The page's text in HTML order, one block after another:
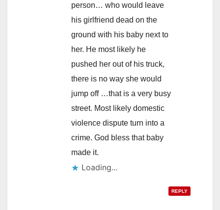
person… who would leave
his girlfriend dead on the
ground with his baby next to
her. He most likely he
pushed her out of his truck,
there is no way she would
jump off …that is a very busy
street. Most likely domestic
violence dispute turn into a
crime. God bless that baby
made it.
Loading...
REPLY